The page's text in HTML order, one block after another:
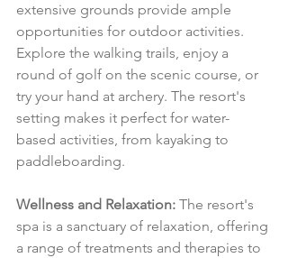
extensive grounds provide ample
opportunities for outdoor activities.
Explore the walking trails, enjoy a
round of golf on the scenic course, or
try your hand at archery. The resort's
setting makes it perfect for water-
based activities, from kayaking to
paddleboarding.
Wellness and Relaxation: The resort's
spa is a sanctuary of relaxation, offering
a range of treatments and therapies to